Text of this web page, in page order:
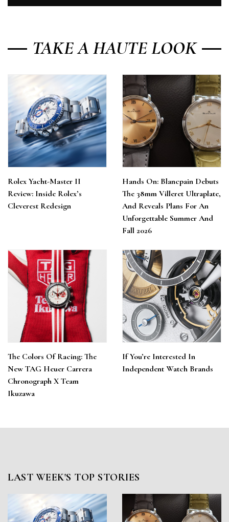
TAKE A HAUTE LOOK
Rolex Yacht-Master II
Review: Inside Rolex’s
Cleverest Redesign
Hands On: Blancpain Debuts
The 38mm Villeret Ultraplate,
And Reveals Plans For An
Unforgettable Summer And
Fall 2026
The Colors Of Racing: The
New TAG Heuer Carrera
Chronograph X Team
Ikuzawa
If You’re Interested In
Independent Watch Brands
LAST WEEK'S TOP STORIES